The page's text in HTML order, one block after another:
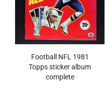
Football NFL 1981
Topps sticker album
complete